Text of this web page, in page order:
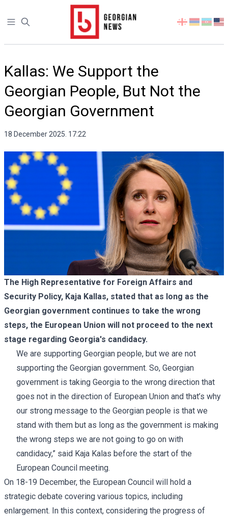
Open sidebar
Select
language
Kallas: We Support the
Georgian People, But Not the
Georgian Government
18 December 2025. 17:22
The High Representative for Foreign Affairs and
Security Policy, Kaja Kallas, stated that as long as the
Georgian government continues to take the wrong
steps, the European Union will not proceed to the next
stage regarding Georgia's candidacy.
We are supporting Georgian people, but we are not
supporting the Georgian government. So, Georgian
government is taking Georgia to the wrong direction that
goes not in the direction of European Union and that’s why
our strong message to the Georgian people is that we
stand with them but as long as the government is making
the wrong steps we are not going to go on with
candidacy,” said Kaja Kalas before the start of the
European Council meeting.
On 18-19 December, the European Council will hold a
strategic debate covering various topics, including
enlargement. In this context, considering the progress of